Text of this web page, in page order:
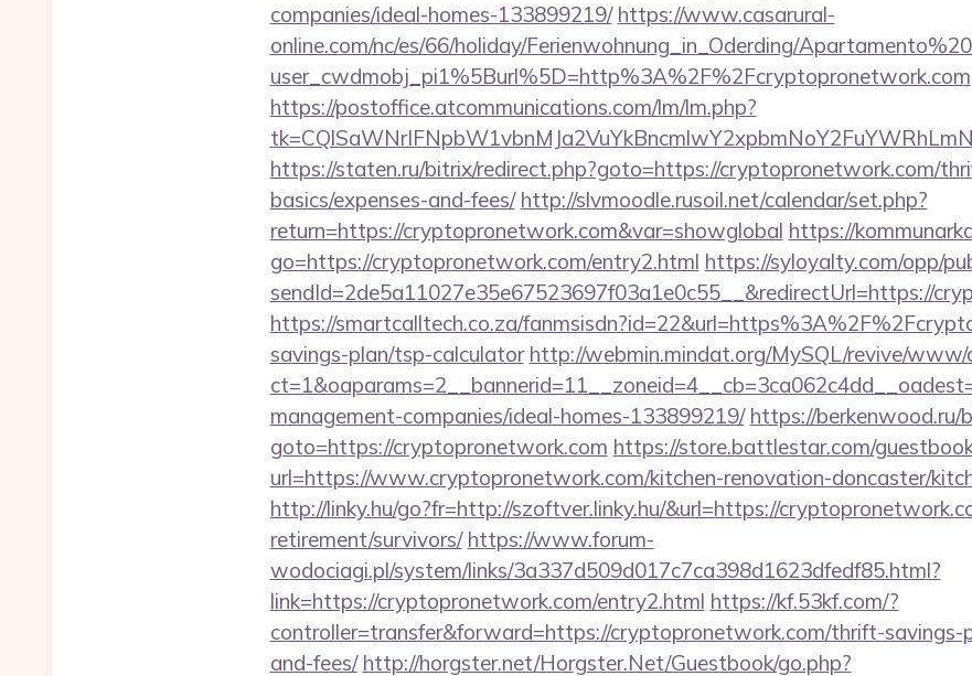
companies/ideal-homes-133899219/ https://www.casarural-
online.com/nc/es/66/holiday/Ferienwohnung_in_Oderding/
user_cwdmobj_pi1%5Burl%5D=http%3A%2F%2Fcryptopronetwork.com
https://postoffice.atcommunications.com/lm/lm.php?
https://staten.ru/bitrix/redirect.php?goto=https://cryptopronetwork.com/
basics/expenses-and-fees/ http://slvmoodle.rusoil.net/calendar/set.php?
return=https://cryptopronetwork.com&var=showglobal https://
go=https://cryptopronetwork.com/entry2.html https://syloyalty.com/opp/
sendId=2de5a11027e35e67523697f03a1e0c55__&redirectUrl=https://
https://smartcalltech.co.za/
savings-plan/tsp-calculator http://webmin.mindat.org/MySQL/revive/www/
management-companies/ideal-homes-133899219/ https://berkenwood.ru/
goto=https://cryptopronetwork.com https://store.battlestar.com/
url=https://www.cryptopronetwork.com/kitchen-renovation-doncaster/
http://linky.hu/go?fr=http://szoftver.linky.hu/&url=https://
retirement/survivors/ https://www.forum-
wodociagi.pl/system/links/3a337d509d017c7ca398d1623dfedf85.html?
link=https://cryptopronetwork.com/entry2.html https://kf.53kf.com/?
controller=transfer&forward=https://cryptopronetwork.com/thrift-savings-
and-fees/ http://horgster.net/Horgster.Net/Guestbook/go.php?